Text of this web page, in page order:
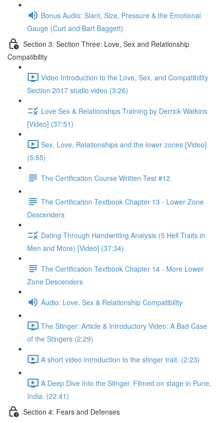
Bonus Audio: Slant, Size, Pressure & the Emotional
Gauge (Curt and Bart Baggett)
Section 3: Section Three: Love, Sex and Relationship
Compatibility
Video Introduction to the Love, Sex, and Compatibility
Section 2017 studio video (3:26)
Love Sex & Relationships Training by Derrick Watkins
[Video] (37:51)
Sex, Love, Relationships and the lower zones [Video]
(5:55)
The Certification Course Written Test #12
The Certification Textbook Chapter 13 - Lower Zone
Descenders
Dating Through Handwriting Analysis (5 Hell Traits in
Men and More) [Video] (37:34)
The Certification Textbook Chapter 14 - More Lower
Zone Descenders
Audio: Love, Sex & Relationship Compatibility
The Stinger: Article & Introductory Video: A Bad Case
of the Stingers (2:29)
A short video introduction to the stinger trait. (2:23)
A Deep Dive Into the Stinger. Filmed on stage in Pune,
India. (22:41)
Section 4: Fears and Defenses